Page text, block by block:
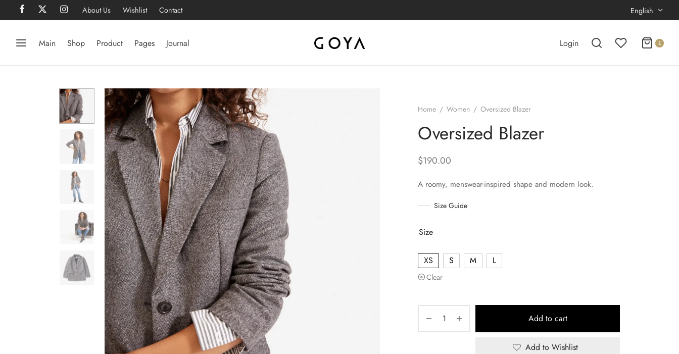
About Us Wishlist Contact English
Main Shop Product Pages Journal Login 1
Home / Women / Oversized Blazer
Oversized Blazer
$190.00
A roomy, menswear-inspired shape and modern look.
Size Guide
Size
XS S M L
Clear
Add to cart
Add to Wishlist